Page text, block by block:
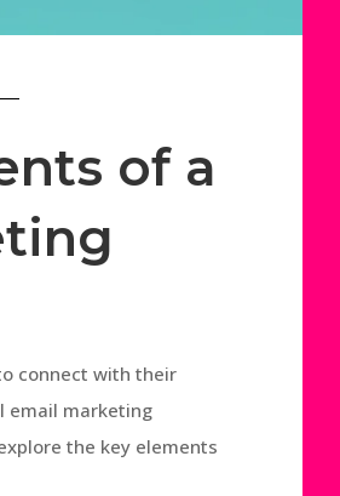
of a
connect with their
email marketing
the key elements